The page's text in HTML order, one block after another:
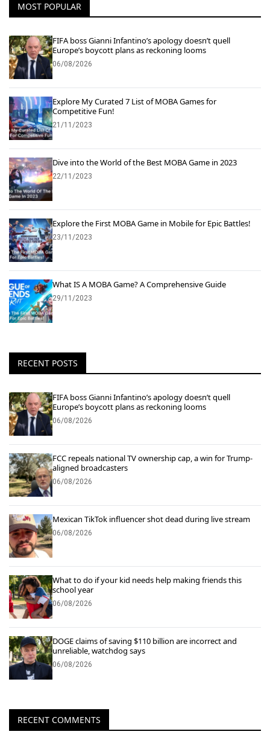
MOST POPULAR
FIFA boss Gianni Infantino’s apology doesn’t quell
Europe’s boycott plans as reckoning looms
06/08/2026
Explore My Curated 7 List of MOBA Games for
Competitive Fun!
21/11/2023
Dive into the World of the Best MOBA Game in 2023
22/11/2023
Explore the First MOBA Game in Mobile for Epic Battles!
23/11/2023
What IS A MOBA Game? A Comprehensive Guide
29/11/2023
RECENT POSTS
FIFA boss Gianni Infantino’s apology doesn’t quell
Europe’s boycott plans as reckoning looms
06/08/2026
FCC repeals national TV ownership cap, a win for Trump-
aligned broadcasters
06/08/2026
Mexican TikTok influencer shot dead during live stream
06/08/2026
What to do if your kid needs help making friends this
school year
06/08/2026
DOGE claims of saving $110 billion are incorrect and
unreliable, watchdog says
06/08/2026
RECENT COMMENTS